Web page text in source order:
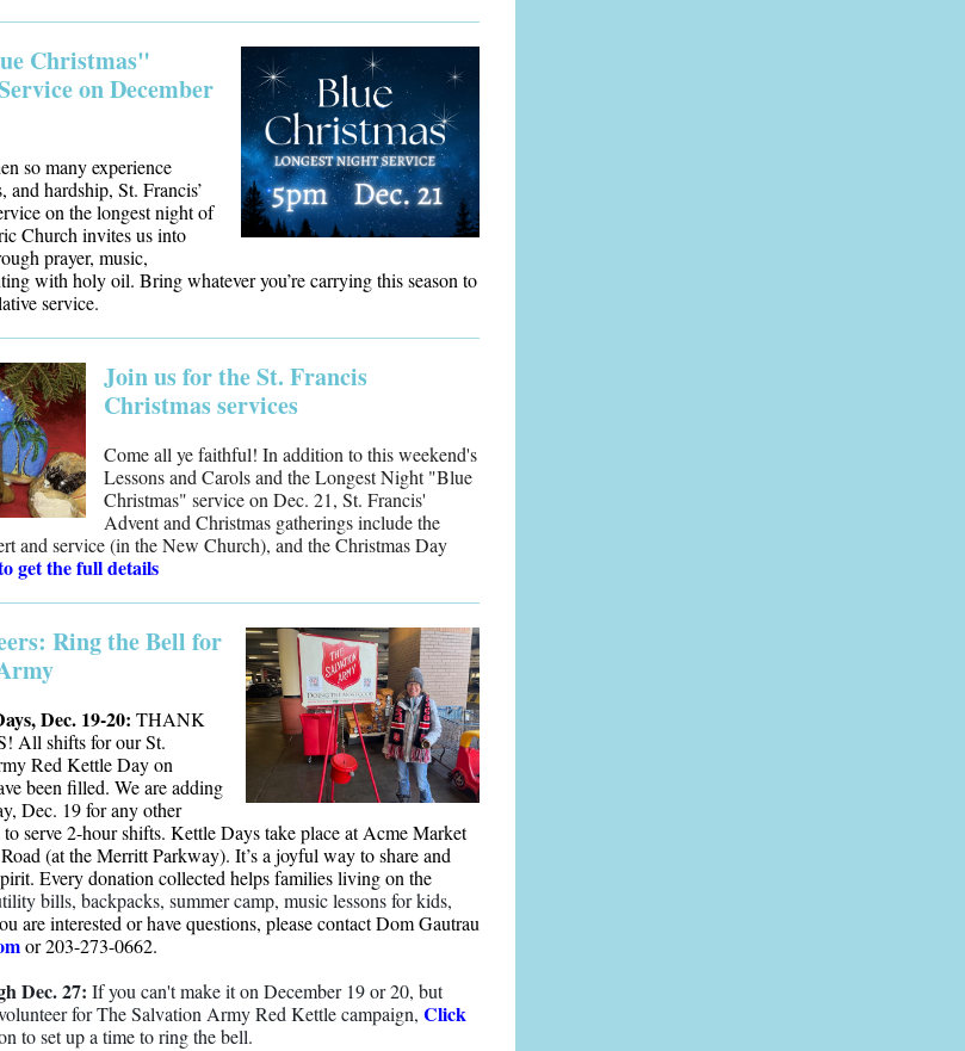
Christmas"
on December
so many experience
and hardship, St. Francis’
on the longest night of
Church invites us into
prayer, music,
with holy oil. Bring whatever you’re carrying this season to
service.
Join us for the St. Francis
Christmas services
Come all ye faithful! In addition to this weekend's
Lessons and Carols and the Longest Night "Blue
Christmas" service on Dec. 21, St. Francis'
Advent and Christmas gatherings include the
and service (in the New Church), and the Christmas Day
get the full details
Ring the Bell for
Dec. 19-20: THANK
All shifts for our St.
Red Kettle Day on
been filled. We are adding
Dec. 19 for any other
to serve 2-hour shifts. Kettle Days take place at Acme Market
(at the Merritt Parkway). It’s a joyful way to share and
Every donation collected helps families living on the
bills, backpacks, summer camp, music lessons for kids,
are interested or have questions, please contact Dom Gautrau
or 203-273-0662.
Dec. 27: If you can't make it on December 19 or 20, but
for The Salvation Army Red Kettle campaign, Click
to set up a time to ring the bell.